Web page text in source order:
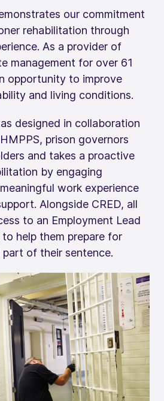
our commitment
rehabilitation through
As a provider of
management for over 61
opportunity to improve
and living conditions.
designed in collaboration
prison governors
and takes a proactive
by engaging
work experience
Alongside CRED, all
to an Employment Lead
help them prepare for
part of their sentence.